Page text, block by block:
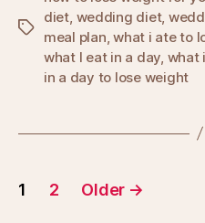
Tags
diet wedding diet,
meal plan ,what i ate to
what I eat in a day what
in a day to lose weight
Posts
1 2 Older →